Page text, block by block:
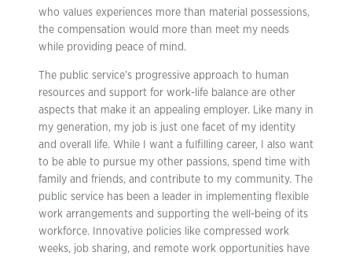
who values experiences more than material possessions,
the compensation would more than meet my needs
while providing peace of mind.
The public service’s progressive approach to human
resources and support for work-life balance are other
aspects that make it an appealing employer. Like many in
my generation, my job is just one facet of my identity
and overall life. While I want a fulfilling career, I also want
to be able to pursue my other passions, spend time with
family and friends, and contribute to my community. The
public service has been a leader in implementing flexible
work arrangements and supporting the well-being of its
workforce. Innovative policies like compressed work
weeks, job sharing, and remote work opportunities have